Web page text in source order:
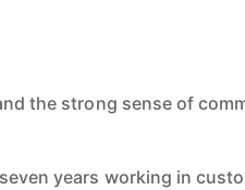
the strong sense of
years working in